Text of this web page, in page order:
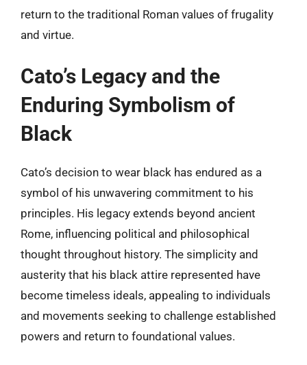
return to the traditional Roman values of frugality
and virtue.
Cato’s Legacy and the
Enduring Symbolism of
Black
Cato’s decision to wear black has endured as a
symbol of his unwavering commitment to his
principles. His legacy extends beyond ancient
Rome, influencing political and philosophical
thought throughout history. The simplicity and
austerity that his black attire represented have
become timeless ideals, appealing to individuals
and movements seeking to challenge established
powers and return to foundational values.